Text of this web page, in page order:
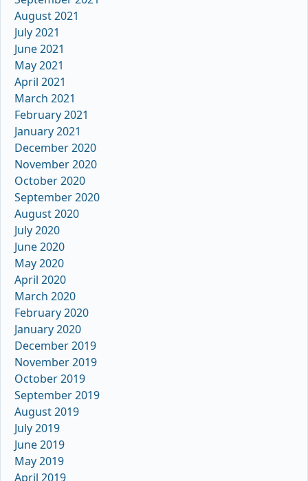
August 2021
July 2021
June 2021
May 2021
April 2021
March 2021
February 2021
January 2021
December 2020
November 2020
October 2020
September 2020
August 2020
July 2020
June 2020
May 2020
April 2020
March 2020
February 2020
January 2020
December 2019
November 2019
October 2019
September 2019
August 2019
July 2019
June 2019
May 2019
April 2019